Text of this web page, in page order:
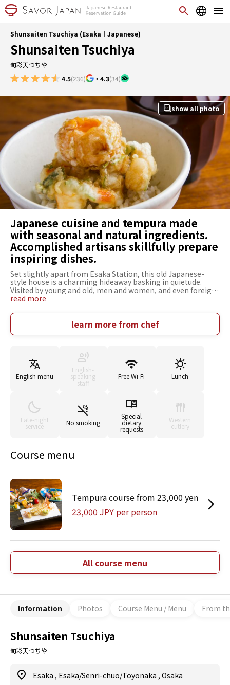
Shunsaiten Tsuchiya (Esaka｜Japanese)
Shunsaiten Tsuchiya
旬彩天つちや
4.5(236) ・ 4.3(34)
show all photo
Japanese cuisine and tempura made
with seasonal and natural ingredients.
Accomplished artisans skillfully prepare
inspiring dishes.
Set slightly apart from Esaka Station, this old Japanese-
style house is a charming hideaway basking in quietude.
Visited by young and old, men and women, and even foreign
tourists, Shunsaiten Tsuchiya gives you a break from the
ingredients. Only multi-course meals are offered. Every dish
is a carefully prepared masterpiece, but that isn't the only
reason Shunsaiten Tsuchiya is so widely adored. The owner,
each dish of simple tempura. The spacious and relaxing
Japanese-style atmosphere is also appealing. Whether it's
for a special treat to color a sunny day, or an
accompaniment to a moment to remember, you're sure to
find a dish that will make an impression on you.
read more
learn more from chef
English menu
English-
speaking
staff
Free Wi-Fi Lunch
Late-night
service No smoking
Special
dietary
requests
Western
cutlery
Course menu
Tempura course from 23,000 yen
23,000 JPY per person
All course menu
Information Photos Course Menu / Menu From
Shunsaiten Tsuchiya
旬彩天つちや
Esaka , Esaka/Senri-chuo/Toyonaka , Osaka